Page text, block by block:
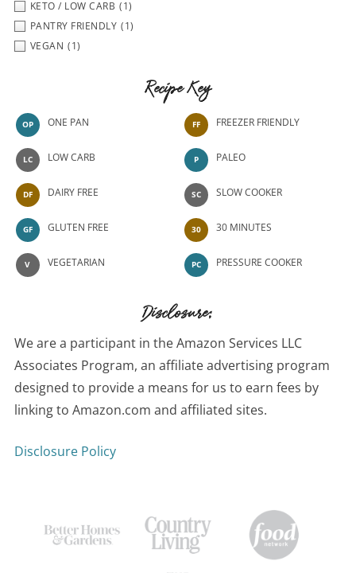
KETO / LOW CARB (1)
PANTRY FRIENDLY (1)
VEGAN (1)
Recipe Key
OP ONE PAN
LC LOW CARB
DF DAIRY FREE
GF GLUTEN FREE
V VEGETARIAN
FF FREEZER FRIENDLY
P PALEO
SC SLOW COOKER
30 30 MINUTES
PC PRESSURE COOKER
Disclosure:
We are a participant in the Amazon Services LLC
Associates Program, an affiliate advertising program
designed to provide a means for us to earn fees by
linking to Amazon.com and affiliated sites.
Disclosure Policy